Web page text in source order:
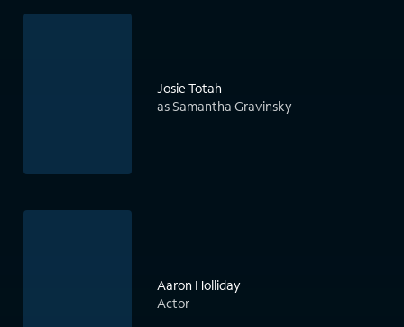
Josie Totah
as Samantha Gravinsky
Aaron Holliday
Actor